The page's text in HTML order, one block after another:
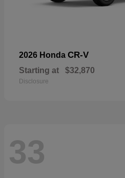
2026 Honda CR-V
Starting at $32,870
Disclosure
33